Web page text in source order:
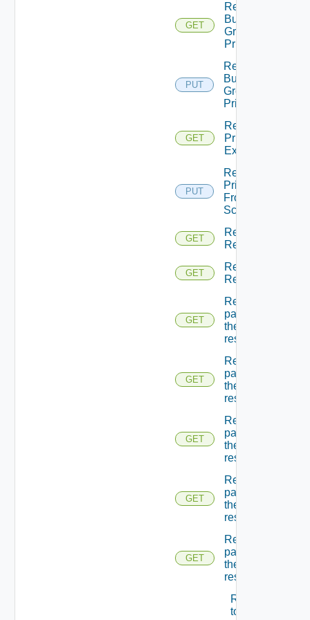
GET
Return
Business
Group
Principals
PUT
Return
Business
Groups
Principals
GET
Return
Principal
Extensions
PUT
Return
Principal
From
Scopes
GET
Return
Resource
GET
Return
Resources
GET
Returns A
page Of
the
resources
GET
Returns A
page Of
the
resources
GET
Returns A
page Of
the
resources
GET
Returns A
page Of
the
resources
GET
Returns A
page Of
the
resources
Returns A
token